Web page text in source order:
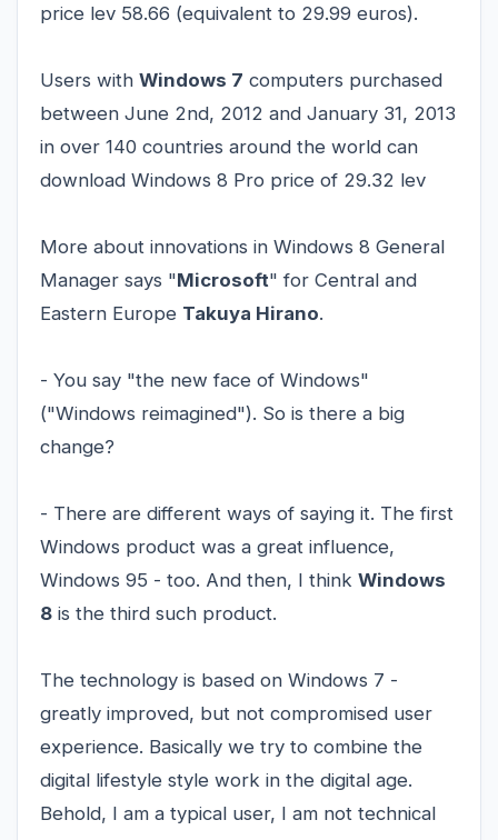
price lev 58.66 (equivalent to 29.99 euros).
Users with Windows 7 computers purchased
between June 2nd, 2012 and January 31, 2013
in over 140 countries around the world can
download Windows 8 Pro price of 29.32 lev
More about innovations in Windows 8 General
Manager says "Microsoft" for Central and
Eastern Europe Takuya Hirano.
- You say "the new face of Windows"
("Windows reimagined"). So is there a big
change?
- There are different ways of saying it. The first
Windows product was a great influence,
Windows 95 - too. And then, I think Windows
8 is the third such product.
The technology is based on Windows 7 -
greatly improved, but not compromised user
experience. Basically we try to combine the
digital lifestyle style work in the digital age.
Behold, I am a typical user, I am not technical